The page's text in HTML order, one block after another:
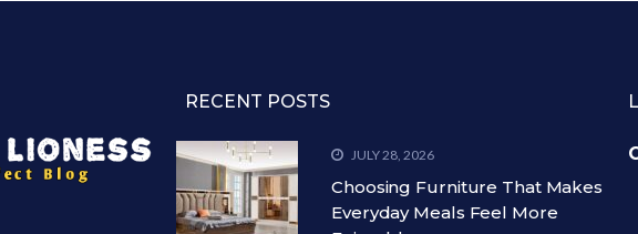
RECENT POSTS
JULY 28, 2026
Choosing Furniture That Makes
Everyday Meals Feel More